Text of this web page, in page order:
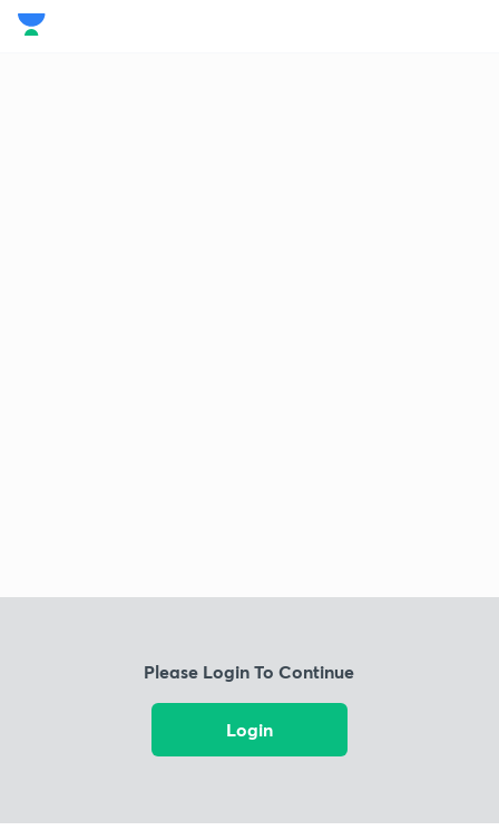
Please Login To Continue
Login